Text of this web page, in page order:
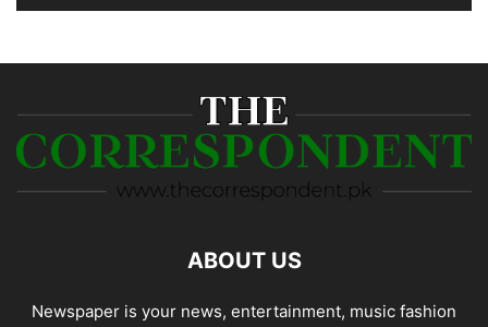
ABOUT US
Newspaper is your news, entertainment, music fashion